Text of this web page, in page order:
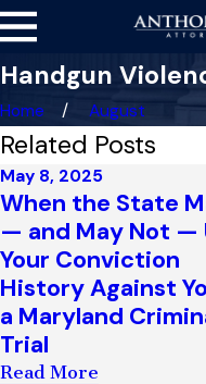
Handgun
Home
August
Related Posts
May 8, 2025
When the State
— and May Not —
Your Conviction
History Against
a Maryland
Trial
Read More